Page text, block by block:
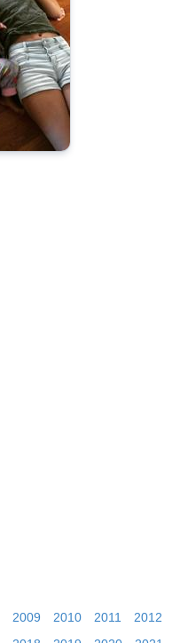
2009 2010 2011
2012